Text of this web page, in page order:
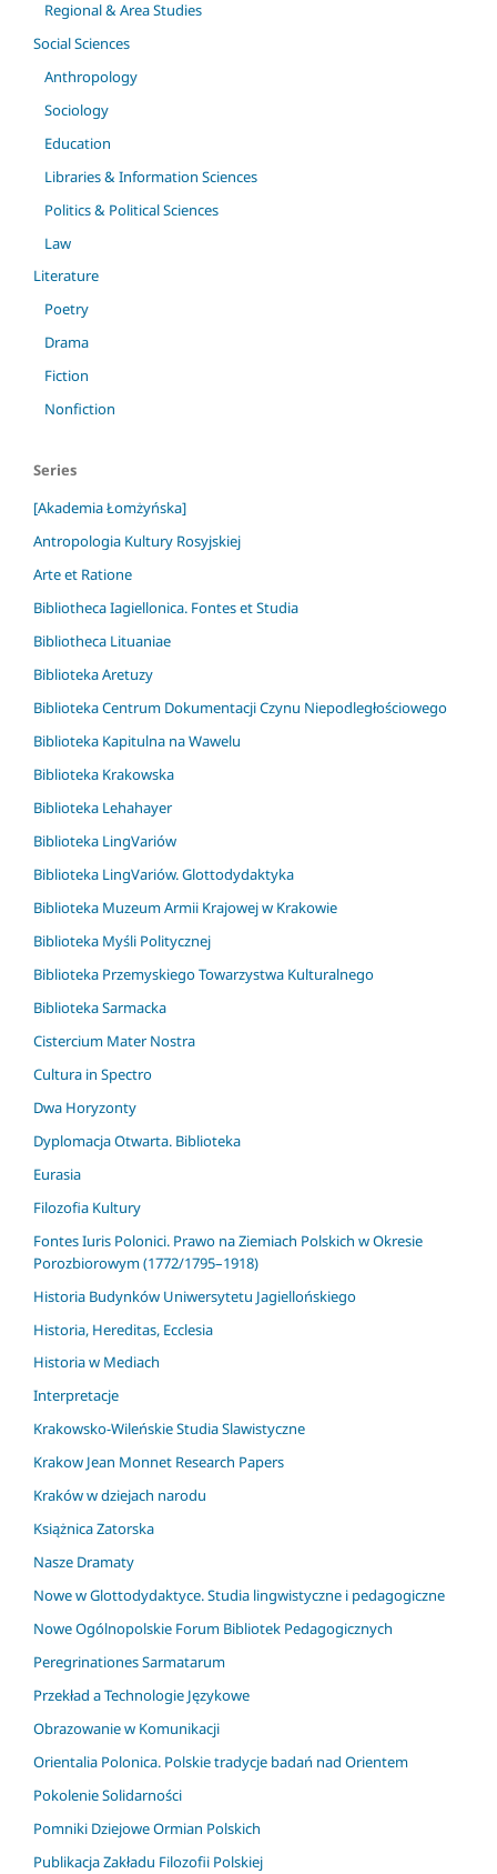
Regional & Area Studies
Social Sciences
Anthropology
Sociology
Education
Libraries & Information Sciences
Politics & Political Sciences
Law
Literature
Poetry
Drama
Fiction
Nonfiction
Series
[Akademia Łomżyńska]
Antropologia Kultury Rosyjskiej
Arte et Ratione
Bibliotheca Iagiellonica. Fontes et Studia
Bibliotheca Lituaniae
Biblioteka Aretuzy
Biblioteka Centrum Dokumentacji Czynu Niepodległościowego
Biblioteka Kapitulna na Wawelu
Biblioteka Krakowska
Biblioteka Lehahayer
Biblioteka LingVariów
Biblioteka LingVariów. Glottodydaktyka
Biblioteka Muzeum Armii Krajowej w Krakowie
Biblioteka Myśli Politycznej
Biblioteka Przemyskiego Towarzystwa Kulturalnego
Biblioteka Sarmacka
Cistercium Mater Nostra
Cultura in Spectro
Dwa Horyzonty
Dyplomacja Otwarta. Biblioteka
Eurasia
Filozofia Kultury
Fontes Iuris Polonici. Prawo na Ziemiach Polskich w Okresie
Porozbiorowym (1772/1795–1918)
Historia Budynków Uniwersytetu Jagiellońskiego
Historia, Hereditas, Ecclesia
Historia w Mediach
Interpretacje
Krakowsko-Wileńskie Studia Slawistyczne
Krakow Jean Monnet Research Papers
Kraków w dziejach narodu
Książnica Zatorska
Nasze Dramaty
Nowe w Glottodydaktyce. Studia lingwistyczne i pedagogiczne
Nowe Ogólnopolskie Forum Bibliotek Pedagogicznych
Peregrinationes Sarmatarum
Przekład a Technologie Językowe
Obrazowanie w Komunikacji
Orientalia Polonica. Polskie tradycje badań nad Orientem
Pokolenie Solidarności
Pomniki Dziejowe Ormian Polskich
Publikacja Zakładu Filozofii Polskiej